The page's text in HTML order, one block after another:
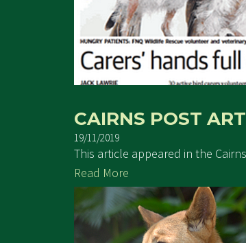
CAIRNS POST
19/11/2019
This article appeared in the
Read More